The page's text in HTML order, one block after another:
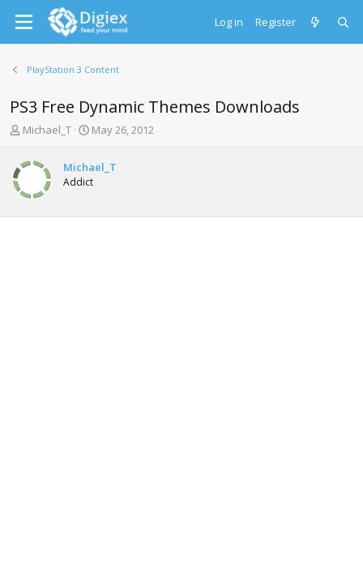
Log in Register
PlayStation 3 Content
PS3 Free Dynamic Themes Downloads
T
r
e
a
d
s
Michael_T
S
r
t
a
May 26, 2012
Michael_T
Addict